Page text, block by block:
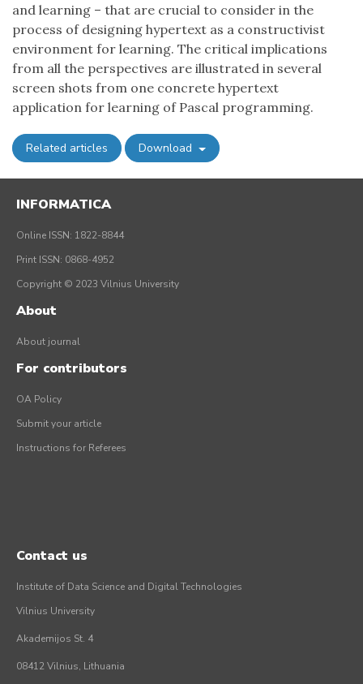
and learning – that are crucial to consider in the
process of designing hypertext as a constructivist
environment for learning. The critical implications
from all the perspectives are illustrated in several
screen shots from one concrete hypertext
application for learning of Pascal programming.
Related articles Download
INFORMATICA
Online ISSN: 1822-8844
Print ISSN: 0868-4952
Copyright © 2023 Vilnius University
About
About journal
For contributors
OA Policy
Submit your article
Instructions for Referees
Contact us
Institute of Data Science and Digital Technologies
Vilnius University
Akademijos St. 4
08412 Vilnius, Lithuania